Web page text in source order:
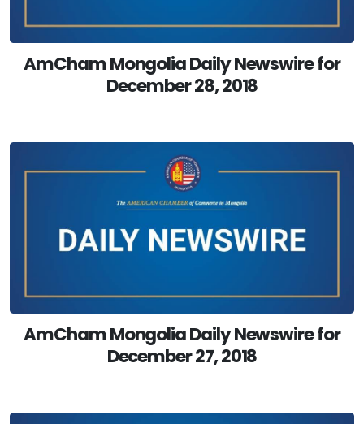
AmCham Mongolia Daily Newswire for
December 28, 2018
AmCham Mongolia Daily Newswire for
December 27, 2018